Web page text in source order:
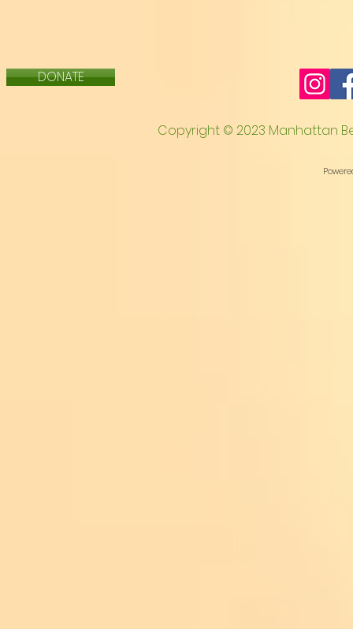
DONATE
Copyright © 2023 Manhattan